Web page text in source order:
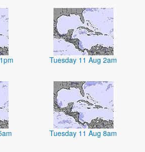
Tuesday 11 Aug 2am
Tuesday 11 Aug 8am